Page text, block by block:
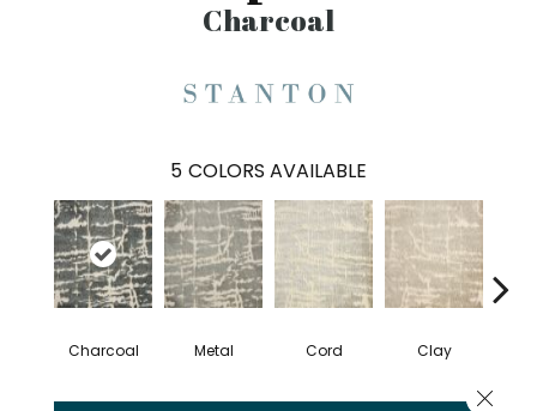
Charcoal
5 COLORS AVAILABLE
Charcoal Metal Cord Clay
Close